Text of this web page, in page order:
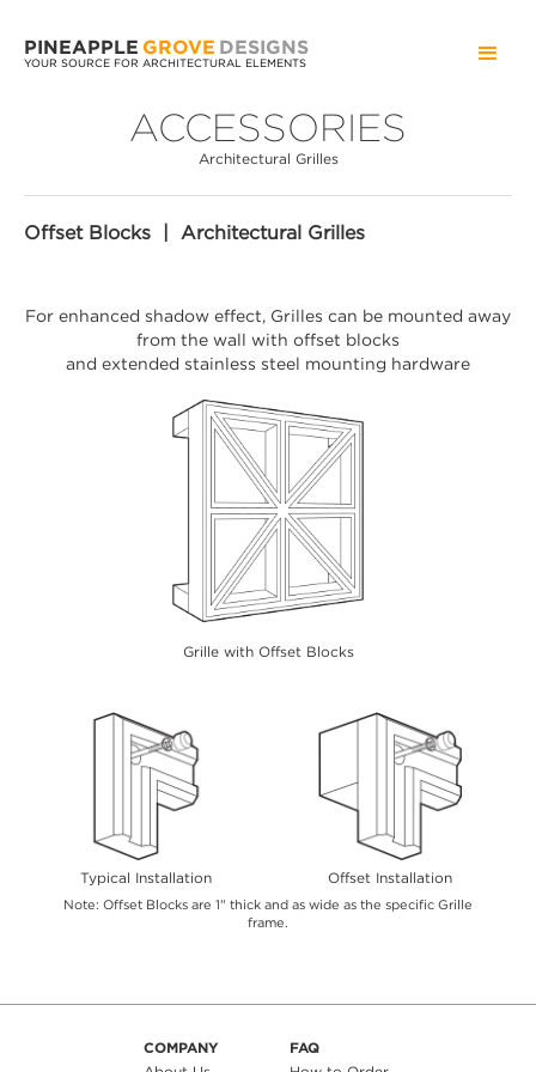
PINEAPPLE GROVE DESIGNS
YOUR SOURCE FOR ARCHITECTURAL ELEMENTS
ACCESSORIES
Architectural Grilles
Offset Blocks | Architectural Grilles
For enhanced shadow effect, Grilles can be mounted away
from the wall with offset blocks
and extended stainless steel mounting hardware
Grille with Offset Blocks
Typical Installation Offset Installation
Note: Offset Blocks are 1" thick and as wide as the specific Grille
frame.
COMPANY
FAQ